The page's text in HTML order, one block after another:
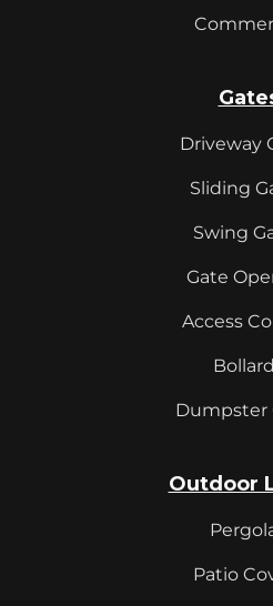
Driveway
Sliding
Swing
Gate
Access
Dumpster
Outdoor
Patio